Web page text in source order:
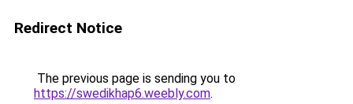
Redirect Notice
The previous page is sending you to
https://swedikhap6.weebly.com.